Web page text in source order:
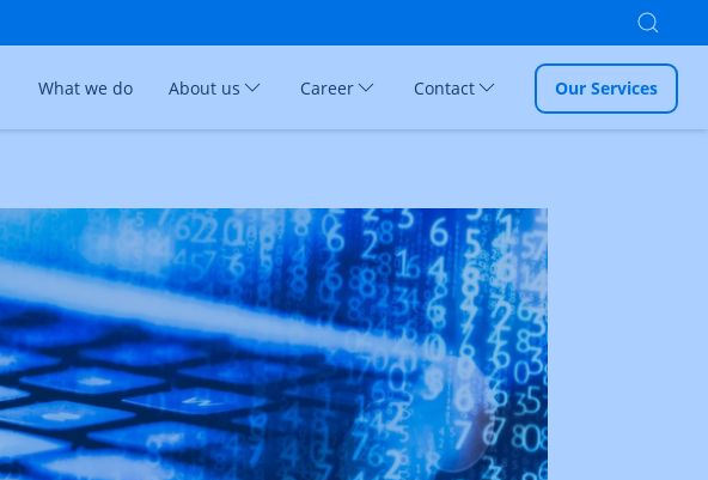
What we do About us Career Contact Our Services